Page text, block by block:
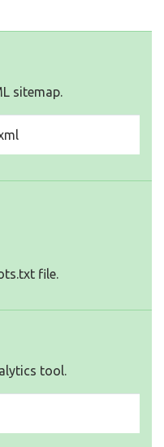
sitemap.
file.
tool.